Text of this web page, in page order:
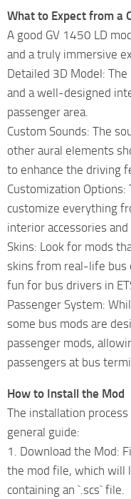
What to Expect from a
A good GV 1450 LD
and a truly immersive
Detailed 3D Model:
and a well-designed
passenger area.
Custom Sounds: The
other aural elements
to enhance the driving
Customization
customize everything
interior accessories
Skins: Look for mods
skins from real-life bus
fun for bus drivers in
Passenger System:
some bus mods are
passenger mods,
passengers at bus
How to Install the Mod
The installation
general guide:
1. Download the Mod:
the mod file, which will
containing an `.scs` file.